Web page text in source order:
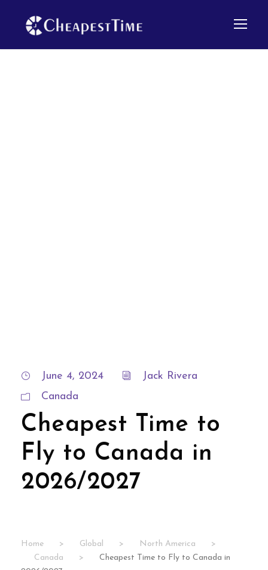
June 4, 2024
Jack Rivera
Canada
Cheapest Time to
Fly to Canada in
2026/2027
Home > Global > North America
>
Canada
>
Cheapest Time to Fly to Canada in